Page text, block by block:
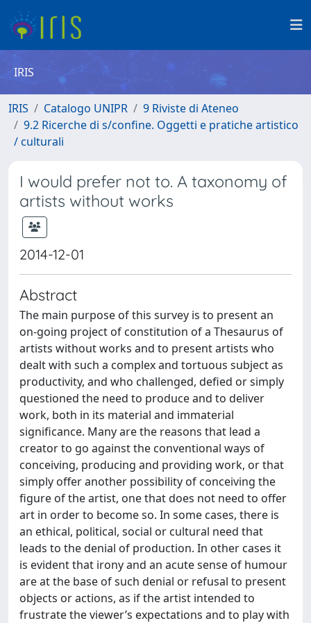
IRIS
IRIS Catalogo UNIPR
9 Riviste di Ateneo
9.2 Ricerche di s/confine. Oggetti e pratiche artistico
/ culturali
I would prefer not to. A taxonomy of
artists without works
2014-12-01
Abstract
The main purpose of this survey is to present an
on-going project of constitution of a Thesaurus of
artists without works and to present artists who
dealt with such a complex and tortuous subject as
productivity, and who challenged, defied or simply
questioned the need to produce and to deliver
work, both in its material and immaterial
significance. Many are the reasons that lead a
creator to go against the conventional ways of
conceiving, producing and providing work, or that
simply offer another possibility of conceiving the
figure of the artist, one that does not need to offer
art in order to become so. In some cases, there is
an ethical, political, social or cultural need that
leads to the denial of production. In other cases it
is evident that irony and an acute sense of humour
are at the base of such denial or refusal to present
objects or actions, as if the artist intended to
frustrate the viewer’s expectations and to play with